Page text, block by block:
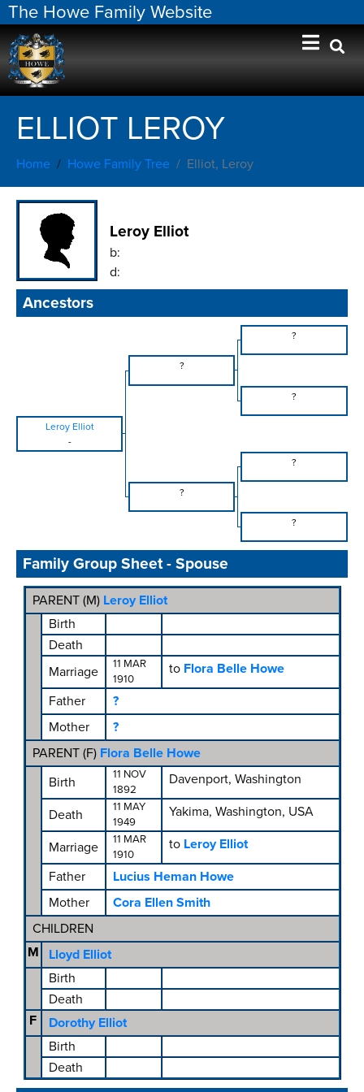
The Howe Family Website
ELLIOT LEROY
Home Howe Family Tree Elliot, Leroy
Leroy Elliot
b:
d:
Ancestors
?
?
?
Leroy Elliot
-
?
?
?
Family Group Sheet - Spouse
PARENT (M) Leroy Elliot
Birth
Death
Marriage
11 MAR
1910
to Flora Belle Howe
Father
?
Mother
?
PARENT (F) Flora Belle Howe
Birth
11 NOV
1892
Davenport, Washington
Death
11 MAY
1949
Yakima, Washington, USA
Marriage
11 MAR
1910
to Leroy Elliot
Father
Lucius Heman Howe
Mother
Cora Ellen Smith
CHILDREN
M
Lloyd Elliot
Birth
Death
F
Dorothy Elliot
Birth
Death